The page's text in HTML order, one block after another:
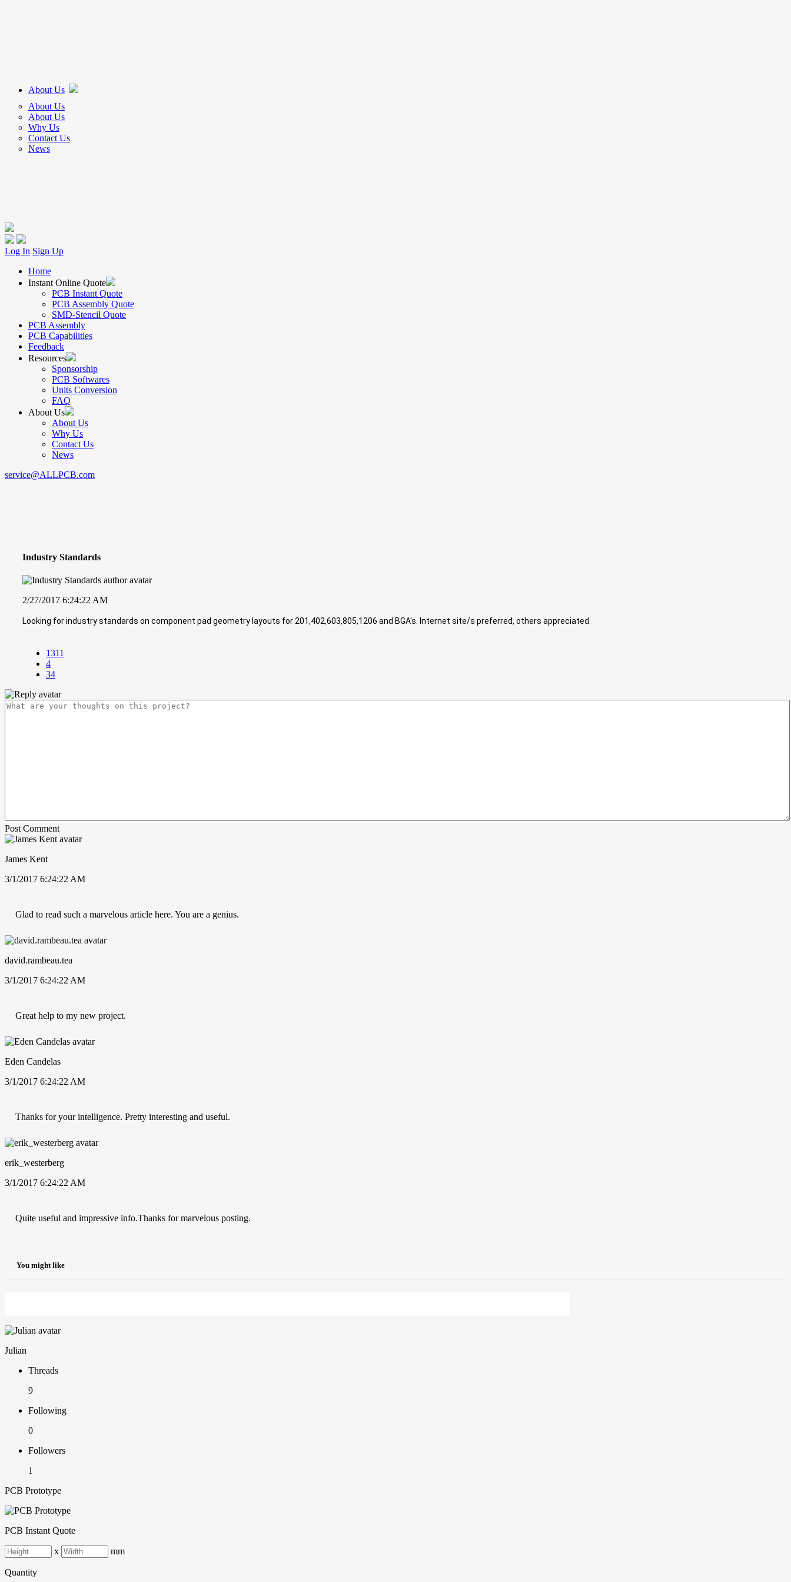
About Us
About Us
About Us
Why Us
Contact Us
News
Log In Sign Up
Home
Instant Online Quote
PCB Instant Quote
PCB Assembly Quote
SMD-Stencil Quote
PCB Assembly
PCB Capabilities
Feedback
Resources
Sponsorship
PCB Softwares
Units Conversion
FAQ
About Us
About Us
Why Us
Contact Us
News
service@ALLPCB.com
Industry Standards
2/27/2017 6:24:22 AM
Looking for industry standards on component pad geometry layouts for 201,402,603,805,1206 and BGA's. Internet site/s preferred, others appreciated.
1311
4
34
Post Comment
James Kent
3/1/2017 6:24:22 AM
Glad to read such a marvelous article here. You are a genius.
david.rambeau.tea
3/1/2017 6:24:22 AM
Great help to my new project.
Eden Candelas
3/1/2017 6:24:22 AM
Thanks for your intelligence. Pretty interesting and useful.
erik_westerberg
3/1/2017 6:24:22 AM
Quite useful and impressive info.Thanks for marvelous posting.
You might like
Julian
Threads
9
Following
0
Followers
1
PCB Prototype
PCB Instant Quote
x mm
Quantity